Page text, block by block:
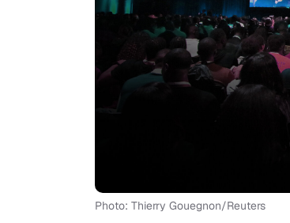
Photo: Thierry Gouegnon/Reuters